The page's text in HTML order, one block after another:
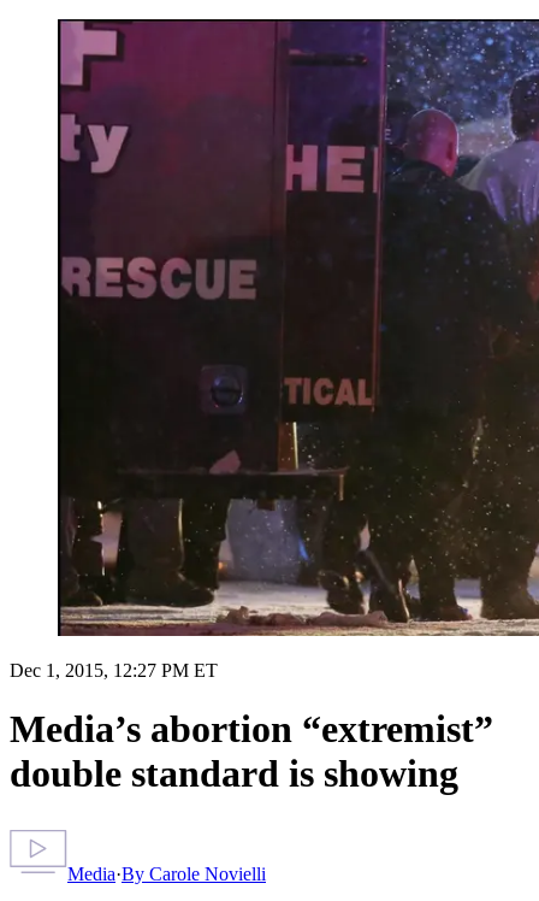
Dec 1, 2015, 12:27 PM ET
Media’s abortion “extremist”
double standard is showing
Media·By Carole Novielli